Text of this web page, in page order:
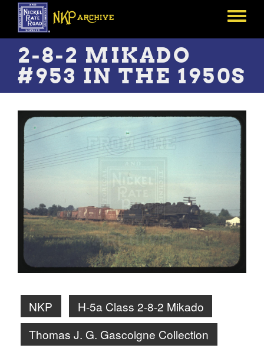
Skip
main
content
Toggle
2-8-2 MIKADO
#953 IN THE 1950S
NKP
H-5a Class 2-8-2 Mikado
Thomas J. G. Gascoigne Collection